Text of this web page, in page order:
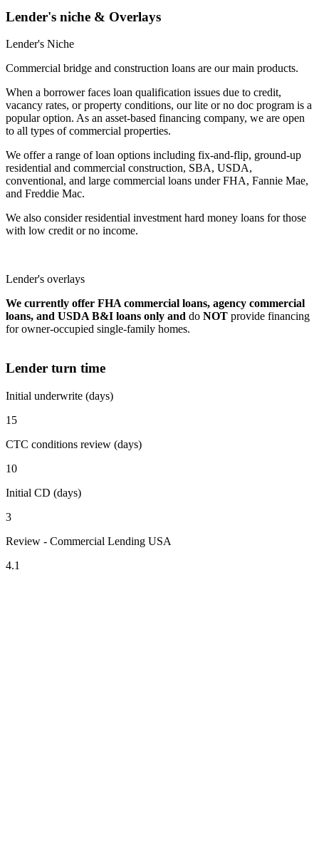
Lender's niche & Overlays
Lender's Niche
Commercial bridge and construction loans are our main products.
When a borrower faces loan qualification issues due to credit,
vacancy rates, or property conditions, our lite or no doc program is a
popular option. As an asset-based financing company, we are open
to all types of commercial properties.
We offer a range of loan options including fix-and-flip, ground-up
residential and commercial construction, SBA, USDA,
conventional, and large commercial loans under FHA, Fannie Mae,
and Freddie Mac.
We also consider residential investment hard money loans for those
with low credit or no income.
Lender's overlays
We currently offer FHA commercial loans, agency commercial
loans, and USDA B&I loans only and do NOT provide financing
for owner-occupied single-family homes.
Lender turn time
Initial underwrite (days)
15
CTC conditions review (days)
10
Initial CD (days)
3
Review - Commercial Lending USA
4.1